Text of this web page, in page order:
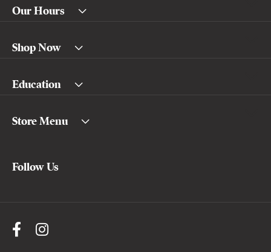
Our Hours
Shop Now
Education
Store Menu
Follow Us